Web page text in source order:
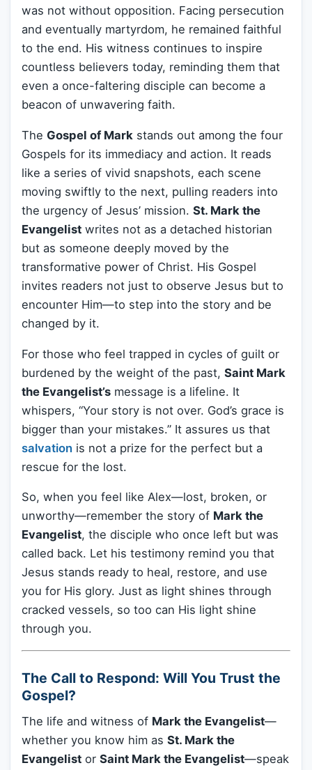
was not without opposition. Facing persecution
and eventually martyrdom, he remained faithful
to the end. His witness continues to inspire
countless believers today, reminding them that
even a once-faltering disciple can become a
beacon of unwavering faith.
The Gospel of Mark stands out among the four
Gospels for its immediacy and action. It reads
like a series of vivid snapshots, each scene
moving swiftly to the next, pulling readers into
the urgency of Jesus’ mission. St. Mark the
Evangelist writes not as a detached historian
but as someone deeply moved by the
transformative power of Christ. His Gospel
invites readers not just to observe Jesus but to
encounter Him—to step into the story and be
changed by it.
For those who feel trapped in cycles of guilt or
burdened by the weight of the past, Saint Mark
the Evangelist’s message is a lifeline. It
whispers, “Your story is not over. God’s grace is
bigger than your mistakes.” It assures us that
salvation is not a prize for the perfect but a
rescue for the lost.
So, when you feel like Alex—lost, broken, or
unworthy—remember the story of Mark the
Evangelist, the disciple who once left but was
called back. Let his testimony remind you that
Jesus stands ready to heal, restore, and use
you for His glory. Just as light shines through
cracked vessels, so too can His light shine
through you.
The Call to Respond: Will You Trust the
Gospel?
The life and witness of Mark the Evangelist—
whether you know him as St. Mark the
Evangelist or Saint Mark the Evangelist—speak